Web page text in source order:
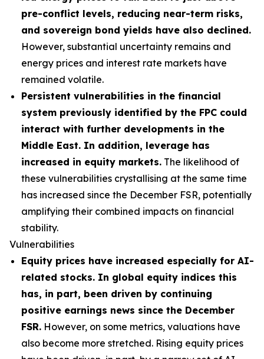
pre-conflict levels, reducing near-term risks,
and sovereign bond yields have also declined.
However, substantial uncertainty remains and
energy prices and interest rate markets have
remained volatile.
Persistent vulnerabilities in the financial
system previously identified by the FPC could
interact with further developments in the
Middle East. In addition, leverage has
increased in equity markets. The likelihood of
these vulnerabilities crystallising at the same time
has increased since the December FSR, potentially
amplifying their combined impacts on financial
stability.
Vulnerabilities
Equity prices have increased especially for AI-
related stocks. In global equity indices this
has, in part, been driven by continuing
positive earnings news since the December
FSR. However, on some metrics, valuations have
also become more stretched. Rising equity prices